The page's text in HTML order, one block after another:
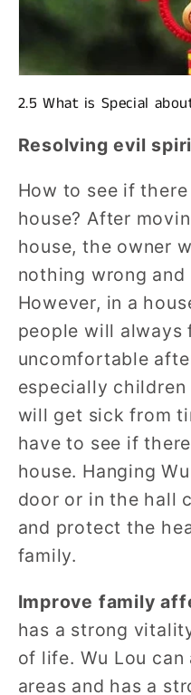
2.5 What is Special
Resolving evil
How to see if
house? After
house, the owner
nothing wrong
However, in a
people will always
uncomfortable
especially
will get sick from
have to see if
house. Hanging
door or in the hall
and protect the
family.
Improve family
has a strong
of life. Wu Lou
areas and has a